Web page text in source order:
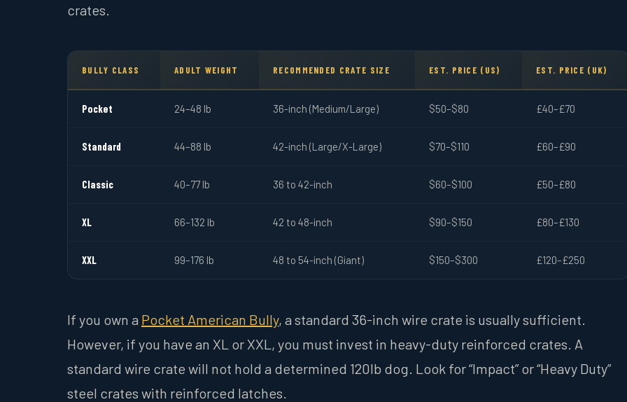
crates.
BULLY CLASS ADULT WEIGHT RECOMMENDED CRATE SIZE EST. PRICE (US) EST. PRICE (UK)
Pocket 24–48 lb 36-inch (Medium/Large) $50–$80 £40–£70
Standard 44–88 lb 42-inch (Large/X-Large) $70–$110 £60–£90
Classic 40–77 lb 36 to 42-inch $60–$100 £50–£80
XL 66–132 lb 42 to 48-inch $90–$150 £80–£130
XXL 99–176 lb 48 to 54-inch (Giant) $150–$300 £120–£250
If you own a Pocket American Bully, a standard 36-inch wire crate is usually sufficient.
However, if you have an XL or XXL, you must invest in heavy-duty reinforced crates. A
standard wire crate will not hold a determined 120lb dog. Look for “Impact” or “Heavy Duty”
steel crates with reinforced latches.